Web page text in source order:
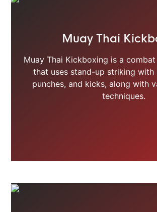
Muay Thai
Muay Thai Kickboxing is a
that uses stand-up striking with
punches, and kicks, along with
techniques.